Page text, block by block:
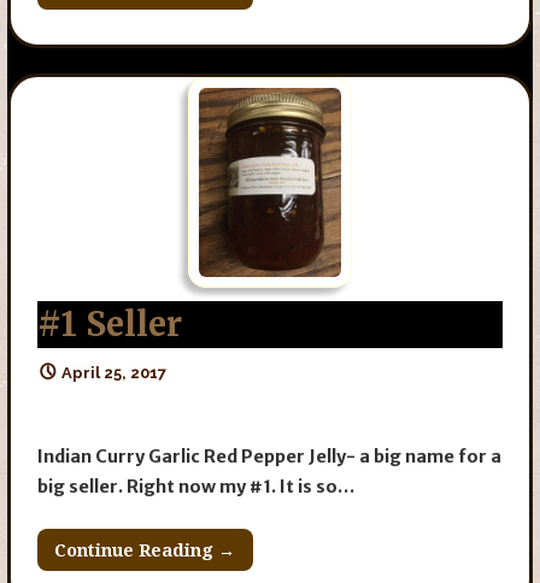
#1 Seller
April 25, 2017
Indian Curry Garlic Red Pepper Jelly- a big name for a
big seller. Right now my #1. It is so…
Continue Reading →